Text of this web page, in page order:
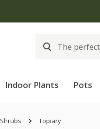
Indoor Plants Pots
Shrubs Topiary